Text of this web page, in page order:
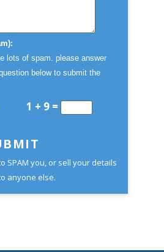
lots of spam. please answer
below to submit the
1 + 9 =
SPAM you, or sell your details
anyone else.